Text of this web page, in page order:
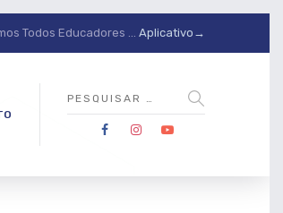
Todos Educadores ... Aplicativo→